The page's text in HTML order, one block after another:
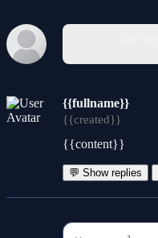
{{fullname}}
{{created}}
{{content}}
💬 Show replies